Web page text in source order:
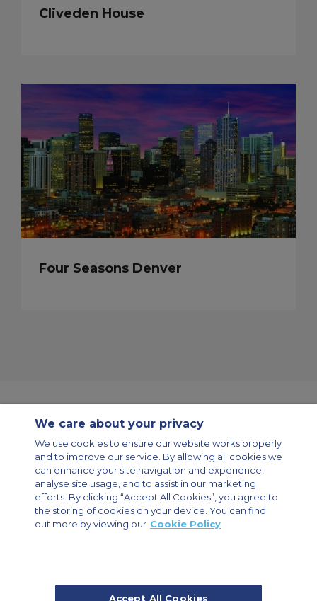
Cliveden House
Four Seasons Denver
Modern Slavery Statement
Legal & Privacy Policy
Cookie Policy
Cookies Settings
Private Aircraft Charter
Group Aircraft Charter
Cargo Aircraft Charter
Aircraft Guide
Private Charter App
We care about your privacy
We use cookies to ensure our website works properly
and to improve our service. By allowing all cookies we
can enhance your site navigation and experience,
analyse site usage, and to assist in our marketing
efforts. By clicking “Accept All Cookies”, you agree to
the storing of cookies on your device. You can find
out more by viewing our Cookie Policy
Accept All Cookies